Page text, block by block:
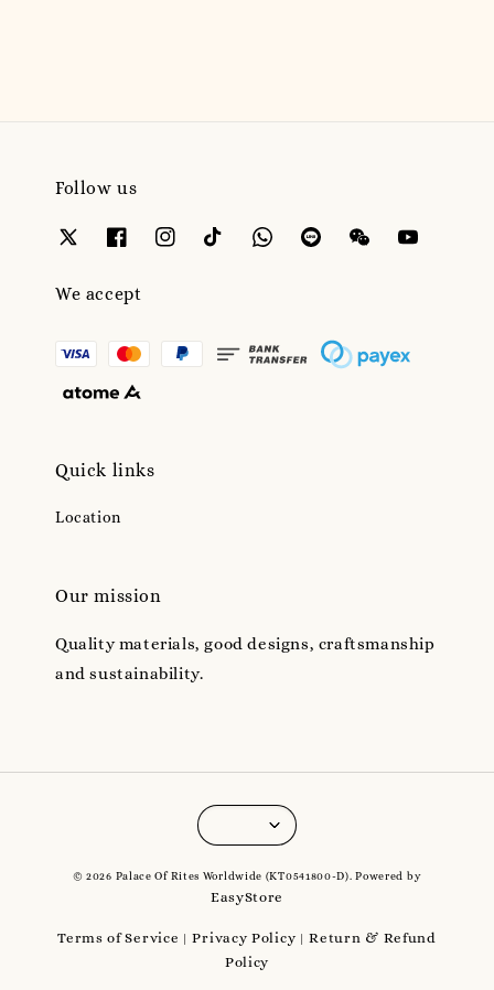
Follow us
We accept
Quick links
Location
Our mission
Quality materials, good designs, craftsmanship
and sustainability.
© 2026 Palace Of Rites Worldwide (KT0541800-D). Powered by
EasyStore
Terms of Service |Privacy Policy |Return & Refund
Policy